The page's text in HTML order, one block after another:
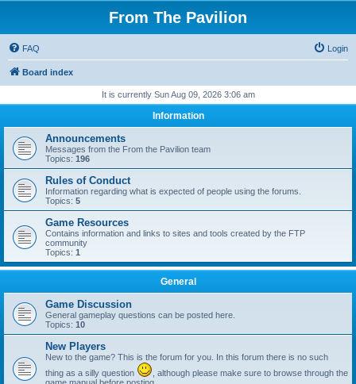
From The Pavilion
FAQ Login
Board index
It is currently Sun Aug 09, 2026 3:06 am
Information
Announcements
Messages from the From the Pavilion team
Topics: 196
Rules of Conduct
Information regarding what is expected of people using the forums.
Topics: 5
Game Resources
Contains information and links to sites and tools created by the FTP
community
Topics: 1
General
Game Discussion
General gameplay questions can be posted here.
Topics: 10
New Players
New to the game? This is the forum for you. In this forum there is no such
thing as a silly question
, although please make sure to browse through the